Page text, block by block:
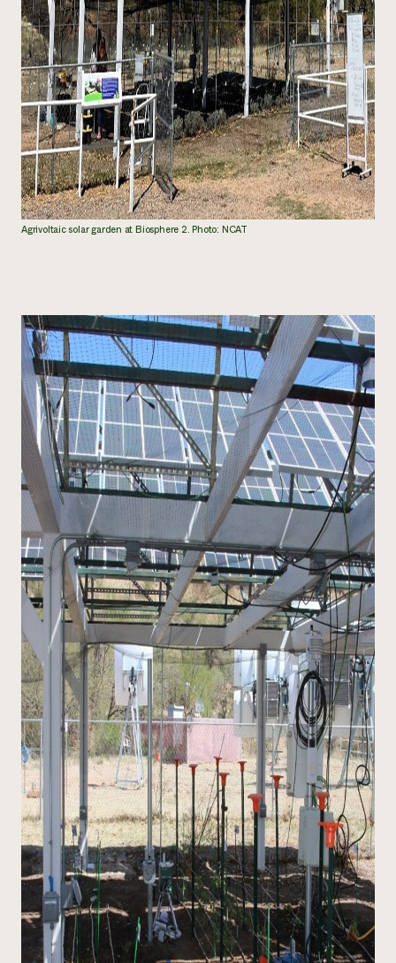
Agrivoltaic solar garden at Biosphere 2. Photo: NCAT